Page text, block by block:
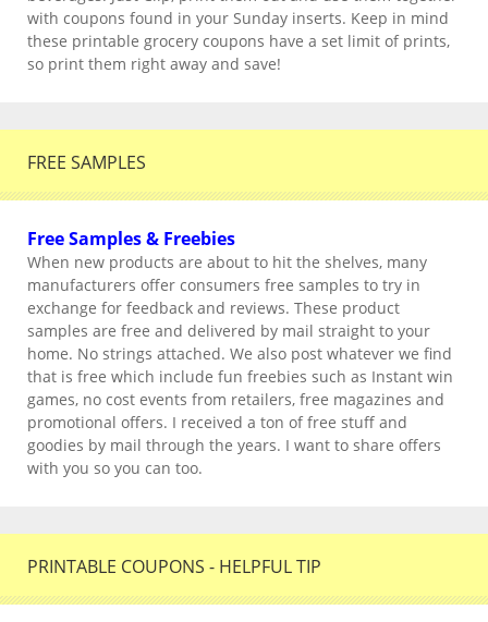
with coupons found in your Sunday inserts. Keep in mind
these printable grocery coupons have a set limit of prints,
so print them right away and save!
FREE SAMPLES
Free Samples & Freebies
When new products are about to hit the shelves, many
manufacturers offer consumers free samples to try in
exchange for feedback and reviews. These product
samples are free and delivered by mail straight to your
home. No strings attached. We also post whatever we find
that is free which include fun freebies such as Instant win
games, no cost events from retailers, free magazines and
promotional offers. I received a ton of free stuff and
goodies by mail through the years. I want to share offers
with you so you can too.
PRINTABLE COUPONS - HELPFUL TIP